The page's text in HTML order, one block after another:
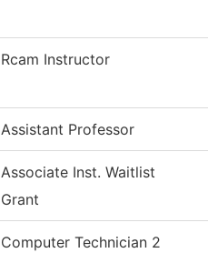
Rcam Instructor
Assistant Professor
Associate Inst. Waitlist
Grant
Computer Technician 2